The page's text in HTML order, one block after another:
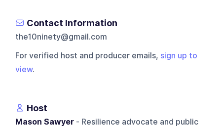
Contact Information
the10ninety@gmail.com
For verified host and producer emails, sign up to
view.
Host
Mason Sawyer - Resilience advocate and public